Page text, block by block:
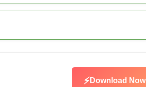
⚡ Download Now